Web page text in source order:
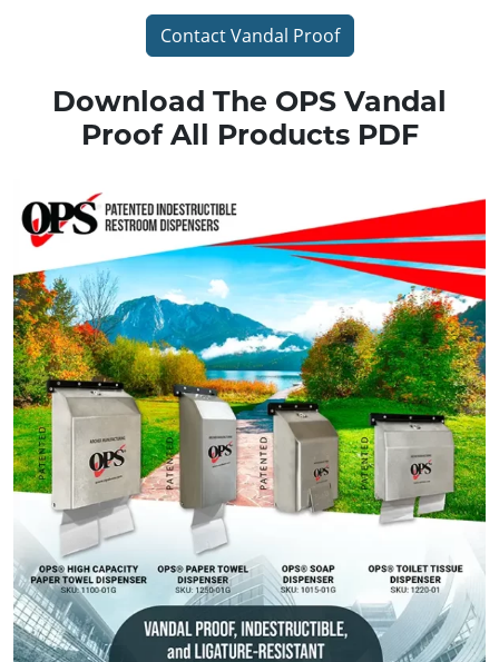
Contact Vandal Proof
Download The OPS Vandal
Proof All Products PDF